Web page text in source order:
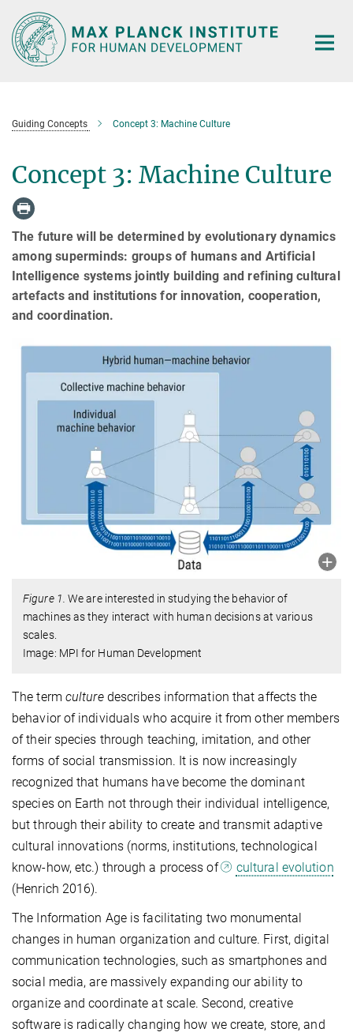
Main-
Content
Guiding Concepts Concept 3: Machine Culture
Concept 3: Machine Culture
The future will be determined by evolutionary dynamics
among superminds: groups of humans and Artificial
Intelligence systems jointly building and refining cultural
artefacts and institutions for innovation, cooperation,
and coordination.
Figure 1. We are interested in studying the behavior of
machines as they interact with human decisions at various
scales.
Image: MPI for Human Development
The term culturedescribes information that affects the
behavior of individuals who acquire it from other members
of their species through teaching, imitation, and other
forms of social transmission. It is now increasingly
recognized that humans have become the dominant
species on Earth not through their individual intelligence,
but through their ability to create and transmit adaptive
cultural innovations (norms, institutions, technological
know-how, etc.) through a process of
cultural evolution
(Henrich 2016).
The Information Age is facilitating two monumental
changes in human organization and culture. First, digital
communication technologies, such as smartphones and
social media, are massively expanding our ability to
organize and coordinate at scale. Second, creative
software is radically changing how we create, store, and